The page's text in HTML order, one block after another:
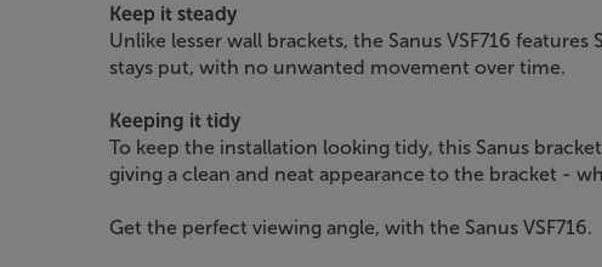
Keep it steady
Unlike lesser wall brackets, the Sanus VSF716 features
stays put, with no unwanted movement over time.
Keeping it tidy
To keep the installation looking tidy, this Sanus
giving a clean and neat appearance to the bracket -
Get the perfect viewing angle, with the Sanus VSF716.